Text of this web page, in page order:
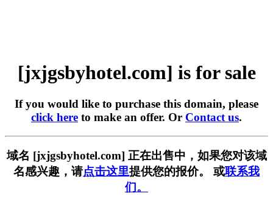
[jxjgsbyhotel.com] is for sale
If you would like to purchase this domain, please
click here to make an offer. Or Contact us.
域名 [jxjgsbyhotel.com] 正在出售中，如果您对该域
名感兴趣，请点击这里提供您的报价。 或联系我
们。